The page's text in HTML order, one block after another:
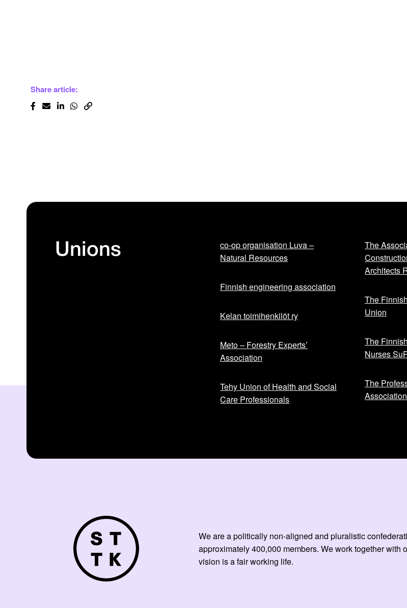
Share article:
Unions
co-op organisation Luva –
Natural Resources
Finnish engineering association
Kelan toimihenkilöt ry
Meto – Forestry Experts’
Association
Tehy Union of Health and Social
Care Professionals
The
Architects
The
Union
The
Nurses
The
We are a politically non-aligned and pluralistic
approximately 400,000 members. We work together
vision is a fair working life.